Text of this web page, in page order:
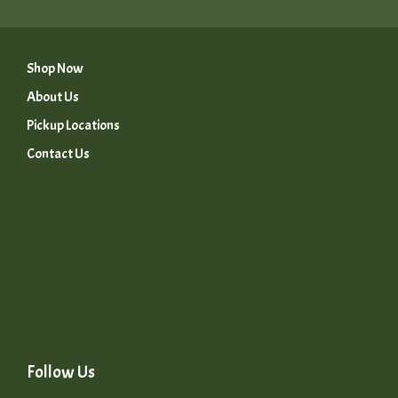
Shop Now
About Us
Pickup Locations
Contact Us
Follow Us